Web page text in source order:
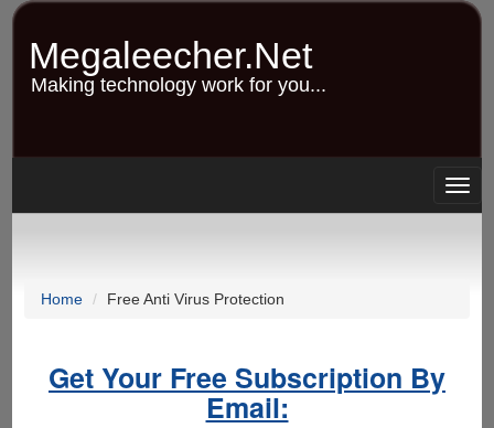
Skip
content
Megaleecher.Net
Making technology work for you...
Home Free Anti Virus Protection
Get Your Free Subscription By
Email: